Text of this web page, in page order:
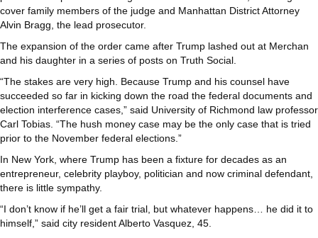
cover family members of the judge and Manhattan District Attorney
Alvin Bragg, the lead prosecutor.
The expansion of the order came after Trump lashed out at Merchan
and his daughter in a series of posts on Truth Social.
“The stakes are very high. Because Trump and his counsel have
succeeded so far in kicking down the road the federal documents and
election interference cases,” said University of Richmond law professor
Carl Tobias. “The hush money case may be the only case that is tried
prior to the November federal elections.”
In New York, where Trump has been a fixture for decades as an
entrepreneur, celebrity playboy, politician and now criminal defendant,
there is little sympathy.
“I don’t know if he’ll get a fair trial, but whatever happens… he did it to
himself,” said city resident Alberto Vasquez, 45.